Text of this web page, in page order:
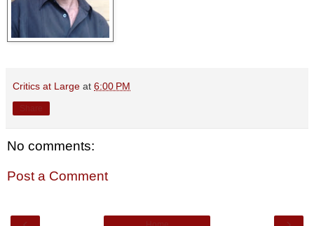
Critics at Large at 6:00 PM
No comments:
Post a Comment